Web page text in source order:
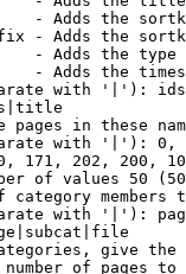
- Adds the
- Adds the
- Adds the
- Adds the
with '|'):
pages in these
with '|'):
171, 202, 200,
of values 50
category members
with '|'):
give
of pages to